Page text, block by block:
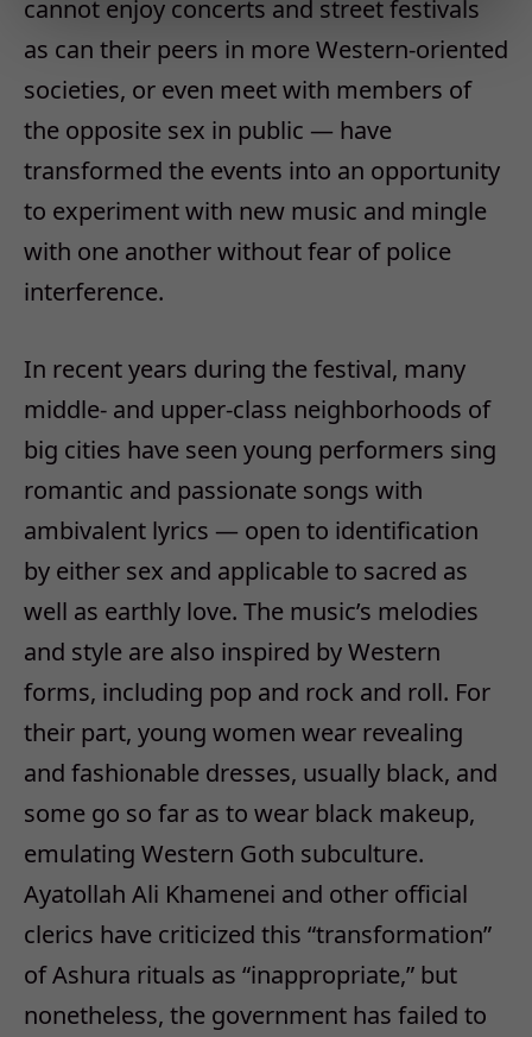
cannot enjoy concerts and street festivals
as can their peers in more Western-oriented
societies, or even meet with members of
the opposite sex in public — have
transformed the events into an opportunity
to experiment with new music and mingle
with one another without fear of police
interference.
In recent years during the festival, many
middle- and upper-class neighborhoods of
big cities have seen young performers sing
romantic and passionate songs with
ambivalent lyrics — open to identification
by either sex and applicable to sacred as
well as earthly love. The music’s melodies
and style are also inspired by Western
forms, including pop and rock and roll. For
their part, young women wear revealing
and fashionable dresses, usually black, and
some go so far as to wear black makeup,
emulating Western Goth subculture.
Ayatollah Ali Khamenei and other official
clerics have criticized this “transformation”
of Ashura rituals as “inappropriate,” but
nonetheless, the government has failed to